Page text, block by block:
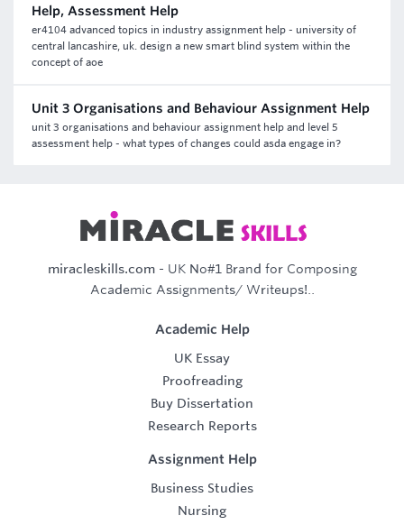
Help, Assessment Help
er4104 advanced topics in industry assignment help - university of
central lancashire, uk. design a new smart blind system within the
concept of aoe
Unit 3 Organisations and Behaviour Assignment Help
unit 3 organisations and behaviour assignment help and level 5
assessment help - what types of changes could asda engage in?
miracleskills.com- UK No#1 Brand for Composing
Academic Assignments/ Writeups!..
Academic Help
UK Essay
Proofreading
Buy Dissertation
Research Reports
Assignment Help
Business Studies
Nursing